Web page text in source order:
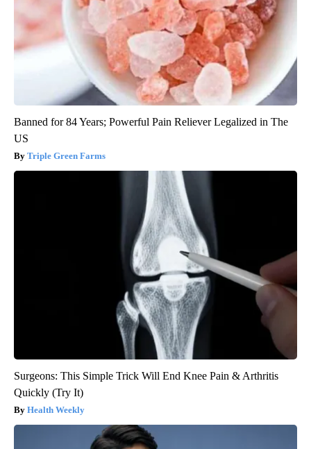
Banned for 84 Years; Powerful Pain Reliever Legalized in The
US
Triple Green Farms
Surgeons: This Simple Trick Will End Knee Pain & Arthritis
Quickly (Try It)
Health Weekly